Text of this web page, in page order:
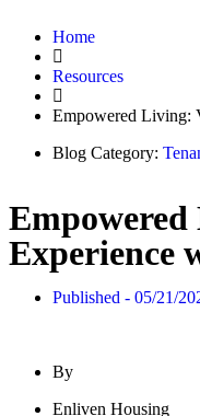
Home
Resources
Empowered Living:
Blog Category:
Experience
Published - 05/21/
By
Enliven Housing